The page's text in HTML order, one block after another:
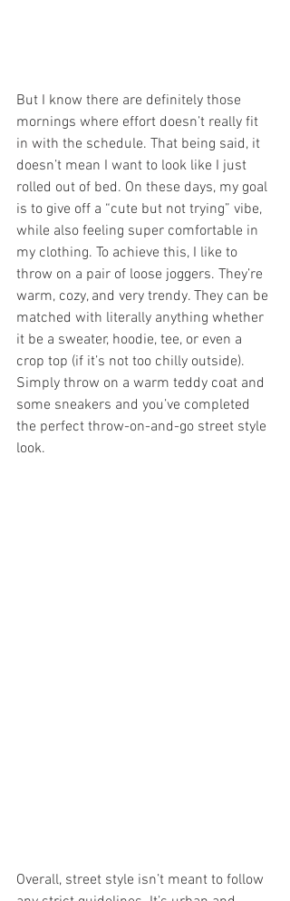
But I know there are definitely those
mornings where effort doesn’t really fit
in with the schedule. That being said, it
doesn’t mean I want to look like I just
rolled out of bed. On these days, my goal
is to give off a “cute but not trying” vibe,
while also feeling super comfortable in
my clothing. To achieve this, I like to
throw on a pair of loose joggers. They’re
warm, cozy, and very trendy. They can be
matched with literally anything whether
it be a sweater, hoodie, tee, or even a
crop top (if it’s not too chilly outside).
Simply throw on a warm teddy coat and
some sneakers and you’ve completed
the perfect throw-on-and-go street style
look.
Overall, street style isn’t meant to follow